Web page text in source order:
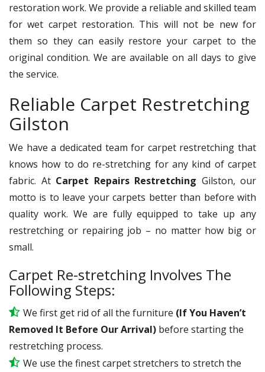
restoration work. We provide a reliable and skilled team
for wet carpet restoration. This will not be new for
them so they can easily restore your carpet to the
original condition. We are available on all days to give
the service.
Reliable Carpet Restretching
Gilston
We have a dedicated team for carpet restretching that
knows how to do re-stretching for any kind of carpet
fabric. At Carpet Repairs Restretching Gilston, our
motto is to leave your carpets better than before with
quality work. We are fully equipped to take up any
restretching or repairing job – no matter how big or
small.
Carpet Re-stretching Involves The
Following Steps:
We first get rid of all the furniture (If You Haven’t
Removed It Before Our Arrival) before starting the
restretching process.
We use the finest carpet stretchers to stretch the